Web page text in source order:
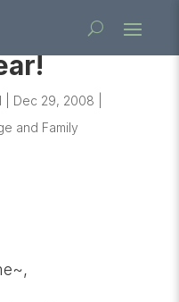
Dec 29, 2008
and Family